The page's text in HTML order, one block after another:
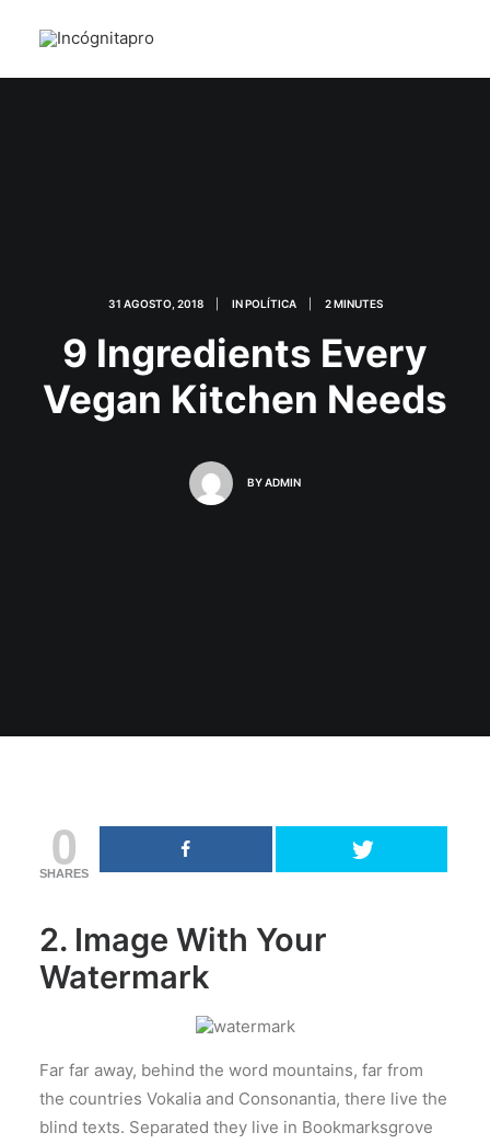
31 AGOSTO, 2018 INPOLÍTICA 2 MINUTES
9 Ingredients Every
Vegan Kitchen Needs
BYADMIN
0
SHARES
2. Image With Your
Watermark
Far far away, behind the word mountains, far from
the countries Vokalia and Consonantia, there live the
blind texts. Separated they live in Bookmarksgrove